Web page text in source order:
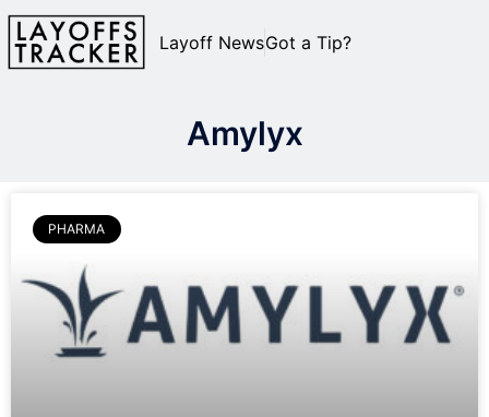
Layoff NewsGot a Tip?
Amylyx
PHARMA